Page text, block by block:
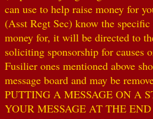
can use to help raise money for
(Asst Regt Sec) know the
money for, it will be directed to
soliciting sponsorship for causes
Fusilier ones mentioned above
message board and may be
PUTTING A MESSAGE ON A
YOUR MESSAGE AT THE